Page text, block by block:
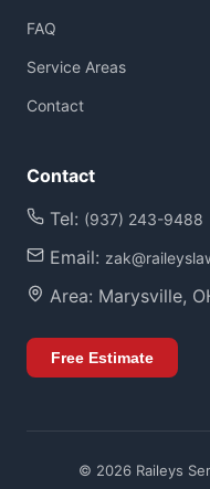
FAQ
Service Areas
Contact
Contact
Tel: (937) 243-9488
Email:
Area: Marysville,
Free Estimate
© 2026 Raileys